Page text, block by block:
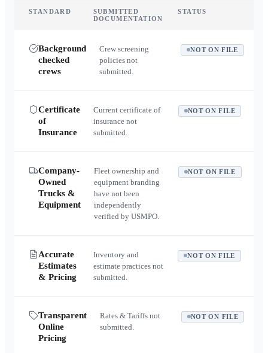
STANDARD
SUBMITTED
DOCUMENTATION
STATUS
Background
checked
crews
Crew screening
policies not
submitted.
NOT ON FILE
Certificate
of
Insurance
Current certificate of
insurance not
submitted.
NOT ON FILE
Company-
Owned
Trucks &
Equipment
Fleet ownership and
equipment branding
have not been
independently
verified by USMPO.
NOT ON FILE
Accurate
Estimates
& Pricing
Inventory and
estimate practices not
submitted.
NOT ON FILE
Transparent
Online
Pricing
Rates & Tariffs not
submitted.
NOT ON FILE